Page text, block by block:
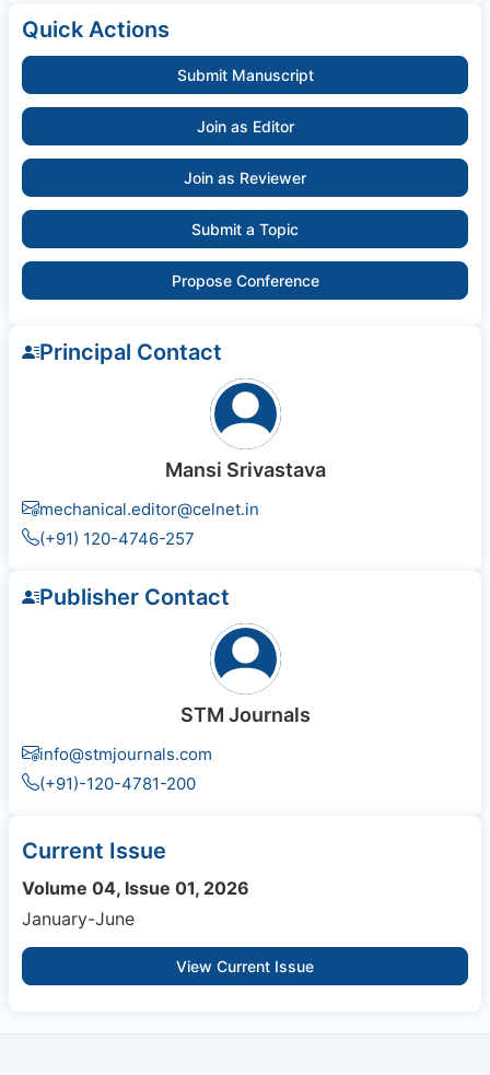
Quick Actions
Submit Manuscript
Join as Editor
Join as Reviewer
Submit a Topic
Propose Conference
Principal Contact
Mansi Srivastava
mechanical.editor@celnet.in
(+91) 120-4746-257
Publisher Contact
STM Journals
info@stmjournals.com
(+91)-120-4781-200
Current Issue
Volume 04, Issue 01, 2026
January-June
View Current Issue